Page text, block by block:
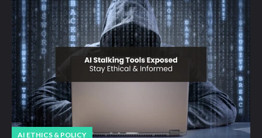
AI ETHICS & POLICY